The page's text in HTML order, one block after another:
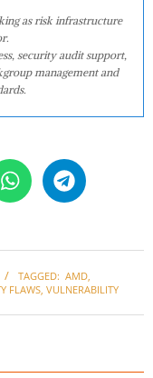
as risk infrastructure
security audit support,
management and
TAGGED: AMD
FLAWS VULNERABILITY